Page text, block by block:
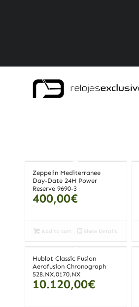
Zeppelin Mediterranee
Day-Date 24H Power
Reserve 9690-3
400,00€
Add to cart Show Details
Hublot Classic Fusion
Aerofusion Chronograph
528.NX.0170.NX
10.120,00€